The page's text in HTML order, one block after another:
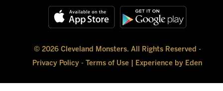
© 2026 Cleveland Monsters. All Rights Reserved -
Privacy Policy - Terms of Use Experience by Eden